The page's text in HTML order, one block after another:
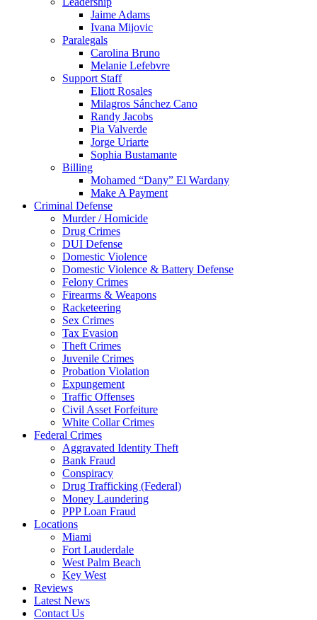
Jaime Adams
Ivana Mijovic
Paralegals
Carolina Bruno
Melanie Lefebvre
Support Staff
Eliott Rosales
Milagros Sánchez Cano
Randy Jacobs
Pia Valverde
Jorge Uriarte
Sophia Bustamante
Billing
Mohamed “Dany” El Wardany
Make A Payment
Criminal Defense
Murder / Homicide
Drug Crimes
DUI Defense
Domestic Violence
Domestic Violence & Battery Defense
Felony Crimes
Firearms & Weapons
Racketeering
Sex Crimes
Tax Evasion
Theft Crimes
Juvenile Crimes
Probation Violation
Expungement
Traffic Offenses
Civil Asset Forfeiture
White Collar Crimes
Federal Crimes
Aggravated Identity Theft
Bank Fraud
Conspiracy
Drug Trafficking (Federal)
Money Laundering
PPP Loan Fraud
Locations
Miami
Fort Lauderdale
West Palm Beach
Key West
Reviews
Latest News
Contact Us